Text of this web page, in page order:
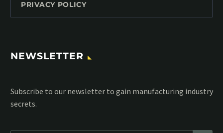
PRIVACY POLICY
NEWSLETTER
Subscribe to our MailChimp newsletter and stay up to date
with all events coming straight in your mailbox: